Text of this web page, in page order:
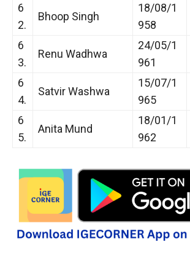
6
2.
Bhoop Singh
18/08/1
958
6
3.
Renu Wadhwa
24/05/1
961
6
4.
Satvir Washwa
15/07/1
965
6
5.
Anita Mund
18/01/1
962